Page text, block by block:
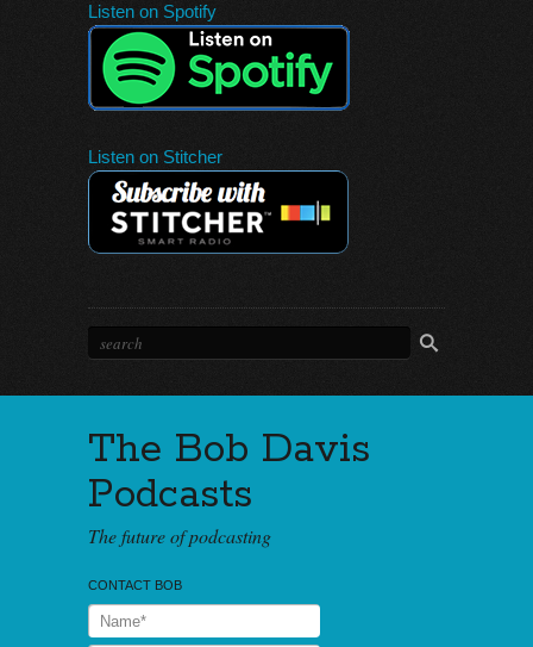
Listen on Spotify
Listen on Stitcher
The Bob Davis
Podcasts
The future of podcasting
CONTACT BOB